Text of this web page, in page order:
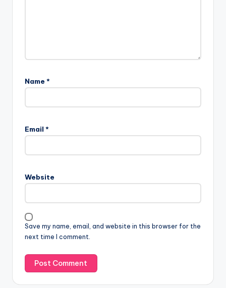
Name *
Email *
Website
Save my name, email, and website in this browser for the
next time I comment.